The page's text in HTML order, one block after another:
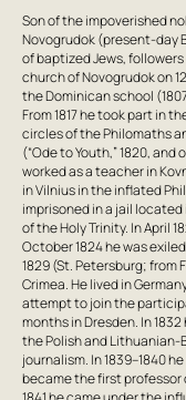
Son of the impoverished
Novogrudok (present-day
of baptized Jews,
church of Novogrudok on
the Dominican school
From 1817 he took part in
circles of the Philomaths
(“Ode to Youth,” 1820,
worked as a teacher in
in Vilnius in the inflated
imprisoned in a jail
of the Holy Trinity. In April
October 1824 he was
1829 (St. Petersburg; from
Crimea. He lived in
attempt to join the
months in Dresden. In
the Polish and
journalism. In 1839–1840
became the first professor